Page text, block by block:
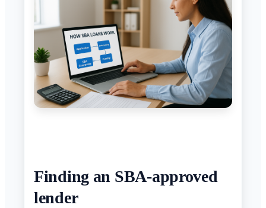
Finding an SBA-approved
lender